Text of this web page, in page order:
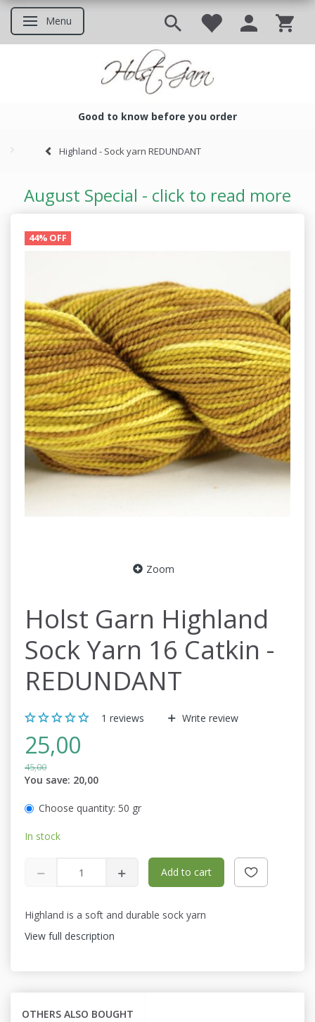
Toggle navigation
Menu
Good to know before you order
Highland - Sock yarn REDUNDANT
August Special - click to read more
44% OFF
Zoom
Holst Garn Highland
Sock Yarn 16 Catkin -
REDUNDANT
1 reviews Write review
25,00
45,00
You save: 20,00
Choose quantity: 50 gr
In stock
Add to cart
Highland is a soft and durable sock yarn
View full description
OTHERS ALSO BOUGHT